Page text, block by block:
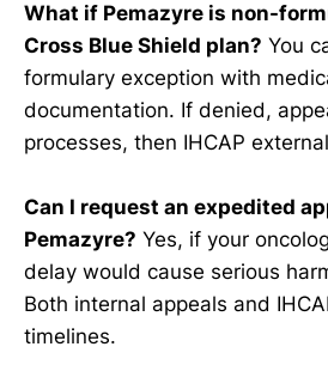
What if Pemazyre is non-
Cross Blue Shield plan? You
formulary exception with
documentation. If denied,
processes, then IHCAP
Can I request an expedited
Pemazyre? Yes, if your
delay would cause serious
Both internal appeals and
timelines.